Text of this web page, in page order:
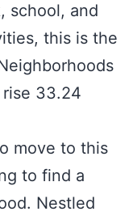
school, and
this is the
rise 33.24
move to this
to find a
Nestled